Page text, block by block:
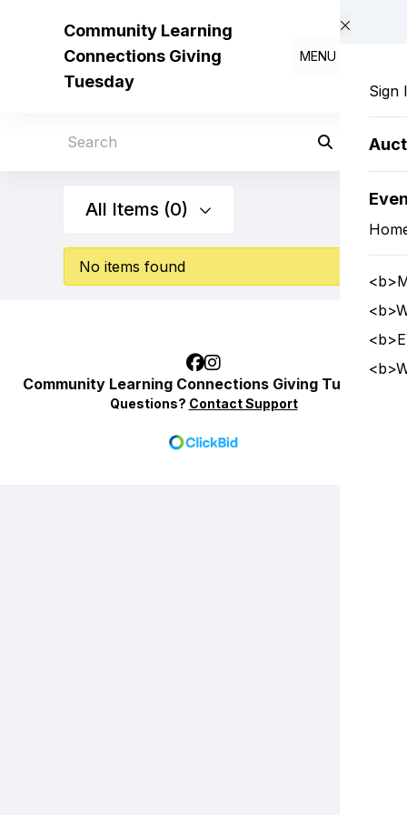
Community Learning
Connections Giving
Tuesday
MENU
Sign
Search
All Items (0)
No items found
Community Learning Connections Giving Tuesday
Questions? Contact Support